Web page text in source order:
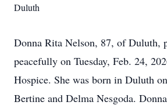
Duluth
Donna Rita Nelson, 87, of Duluth,
peacefully on Tuesday, Feb. 24,
Hospice. She was born in Duluth
Bertine and Delma Nesgoda.